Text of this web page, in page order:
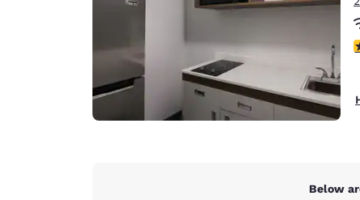
English
Ireland
English
Asia-Pac
Below